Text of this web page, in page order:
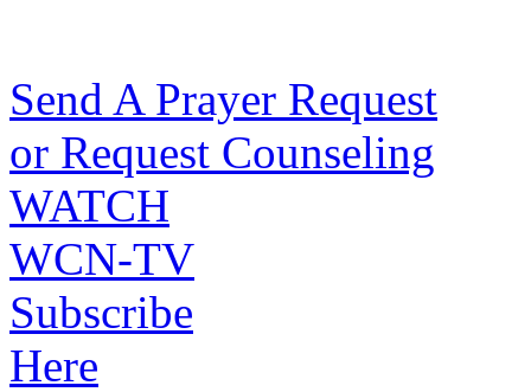
Send A Prayer Request
or Request Counseling
WATCH
WCN-TV
Subscribe
Here